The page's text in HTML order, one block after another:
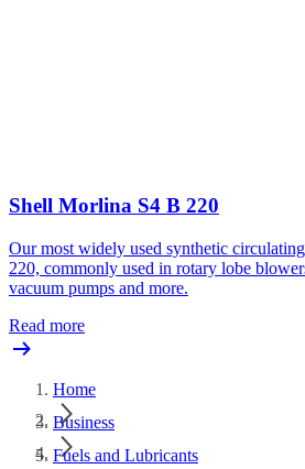
Shell Morlina S4 B 220
Our most widely used synthetic
220, commonly used in rotary lobe
vacuum pumps and more.
Read more
Home
Business
Fuels and Lubricants